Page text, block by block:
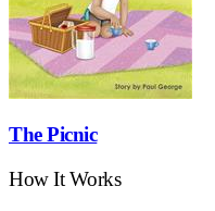
The Picnic
How It Works